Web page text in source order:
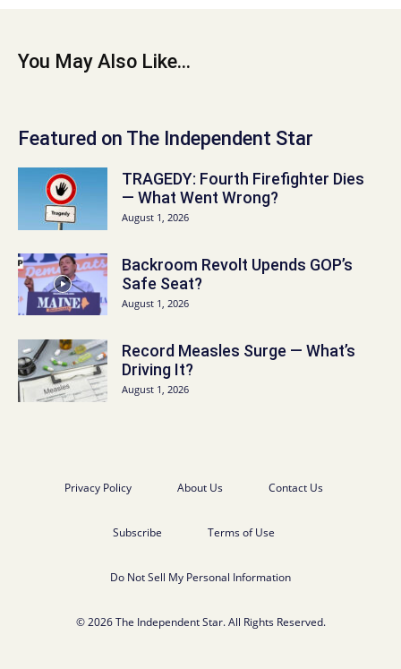
You May Also Like...
Featured on The Independent Star
TRAGEDY: Fourth Firefighter Dies
— What Went Wrong?
August 1, 2026
Backroom Revolt Upends GOP’s
Safe Seat?
August 1, 2026
Record Measles Surge — What’s
Driving It?
August 1, 2026
Privacy Policy About Us Contact Us
Subscribe Terms of Use
Do Not Sell My Personal Information
© 2026 The Independent Star. All Rights Reserved.